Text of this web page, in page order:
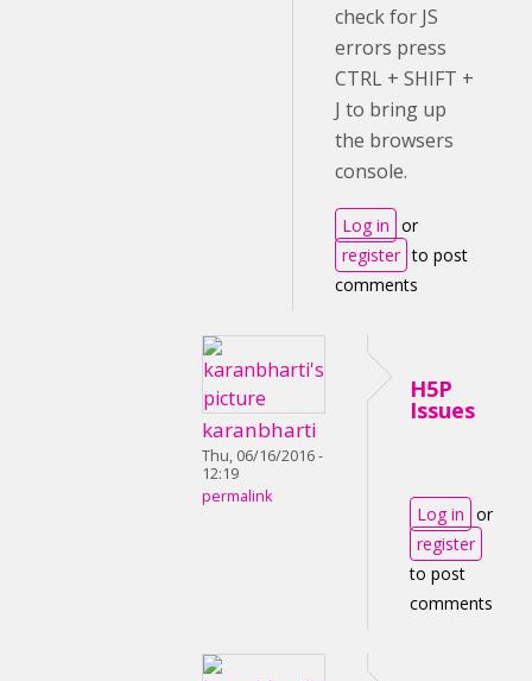
check for JS
errors press
CTRL + SHIFT +
J to bring up
the browsers
console.
Log in or
register to post
comments
karanbharti
Thu, 06/16/2016 -
12:19
permalink
H5P
Issues
Log in or
register
to post
comments